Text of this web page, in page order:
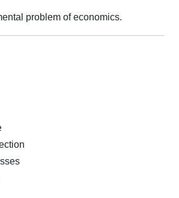
problem of economics.